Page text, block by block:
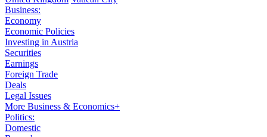
Business:
Economy
Economic Policies
Investing in Austria
Securities
Earnings
Foreign Trade
Deals
Legal Issues
More Business & Economics+
Politics:
Domestic